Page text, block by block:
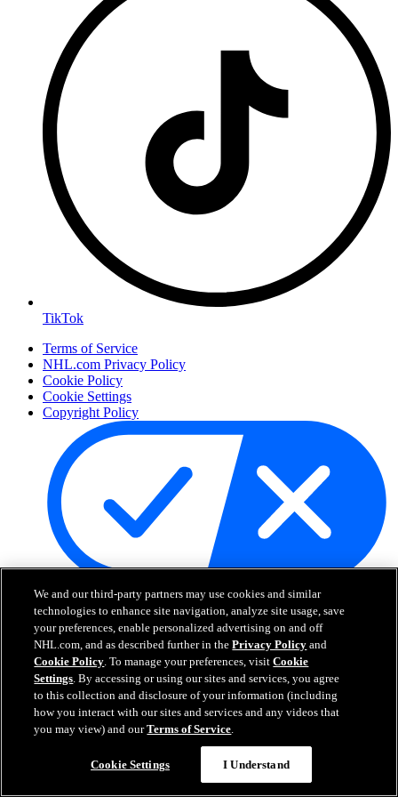
TikTok
Terms of Service
NHL.com Privacy Policy
Cookie Policy
Cookie Settings
Copyright Policy
Your Privacy Choices
Careers
About
About the NHL
How to Watch & Stream
Video Rulebook
Connect with Us
Frequently Asked Questions
Online Transmission Policy
Sponsorship Opportunities
Contact Us
We and our third-party partners may use cookies and similar
technologies to enhance site navigation, analyze site usage, save
your preferences, enable personalized advertising on and off
NHL.com, and as described further in thePrivacy Policy and
Cookie Policy. To manage your preferences, visitCookie
Settings. By accessing or using our sites and services, you agree
to this collection and disclosure of your information (including
how you interact with our sites and services and any videos that
you may view) and ourTerms of Service.
Cookie Settings I Understand